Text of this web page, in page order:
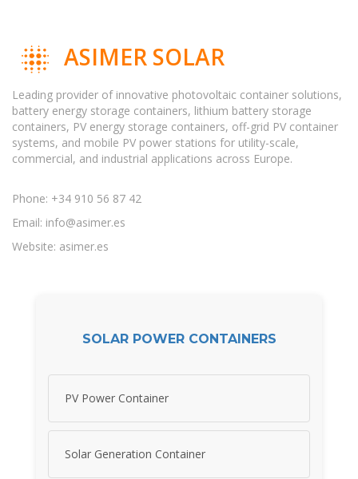
ASIMER SOLAR
Leading provider of innovative photovoltaic container solutions,
battery energy storage containers, lithium battery storage
containers, PV energy storage containers, off-grid PV container
systems, and mobile PV power stations for utility-scale,
commercial, and industrial applications across Europe.
Phone: +34 910 56 87 42
Email: info@asimer.es
Website: asimer.es
SOLAR POWER CONTAINERS
PV Power Container
Solar Generation Container